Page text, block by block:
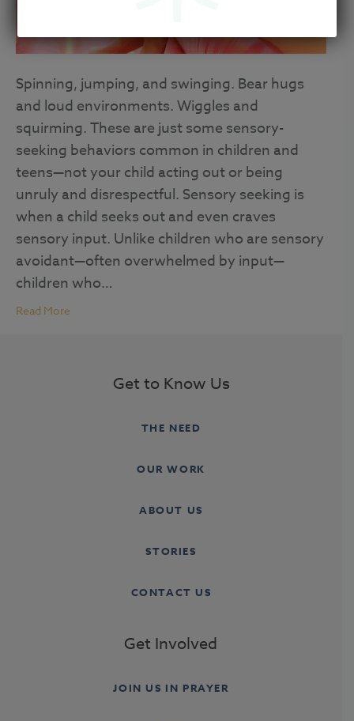
Spinning, jumping, and swinging. Bear hugs
and loud environments. Wiggles and
squirming. These are just some sensory-
seeking behaviors common in children and
teens—not your child acting out or being
unruly and disrespectful. Sensory seeking is
when a child seeks out and even craves
sensory input. Unlike children who are sensory
avoidant—often overwhelmed by input—
children who…
Read More
Get to Know Us
THE NEED
OUR WORK
ABOUT US
STORIES
CONTACT US
Get Involved
JOIN US IN PRAYER